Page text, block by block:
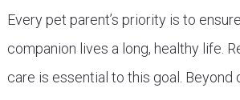
Every pet parent’s priority is to
companion lives a long, healthy life.
care is essential to this goal. Beyond